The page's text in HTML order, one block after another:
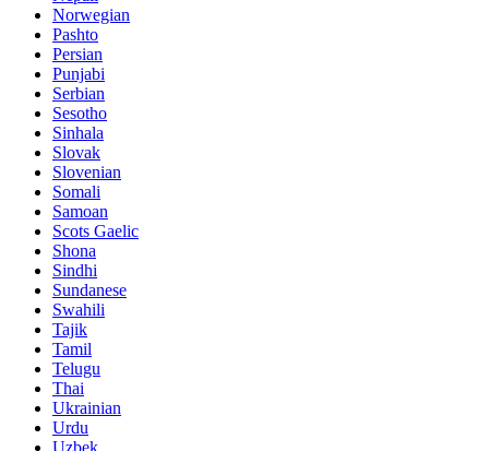
Norwegian
Pashto
Persian
Punjabi
Serbian
Sesotho
Sinhala
Slovak
Slovenian
Somali
Samoan
Scots Gaelic
Shona
Sindhi
Sundanese
Swahili
Tajik
Tamil
Telugu
Thai
Ukrainian
Urdu
Uzbek